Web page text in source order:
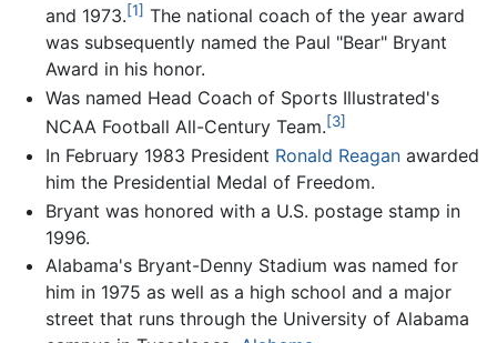
and 1973.[1] The national coach of the year award
was subsequently named the Paul "Bear" Bryant
Award in his honor.
Was named Head Coach of Sports Illustrated's
NCAA Football All-Century Team.[3]
In February 1983 President Ronald Reaganawarded
him the Presidential Medal of Freedom.
Bryant was honored with a U.S. postage stamp in
1996.
Alabama's Bryant-Denny Stadium was named for
him in 1975 as well as a high school and a major
street that runs through the University of Alabama